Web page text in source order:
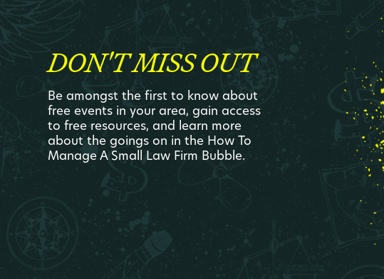
DON'T MISS OUT
Be amongst the first to know about
free events in your area, gain access
to free resources, and learn more
about the goings on in the How To
Manage A Small Law Firm Bubble.